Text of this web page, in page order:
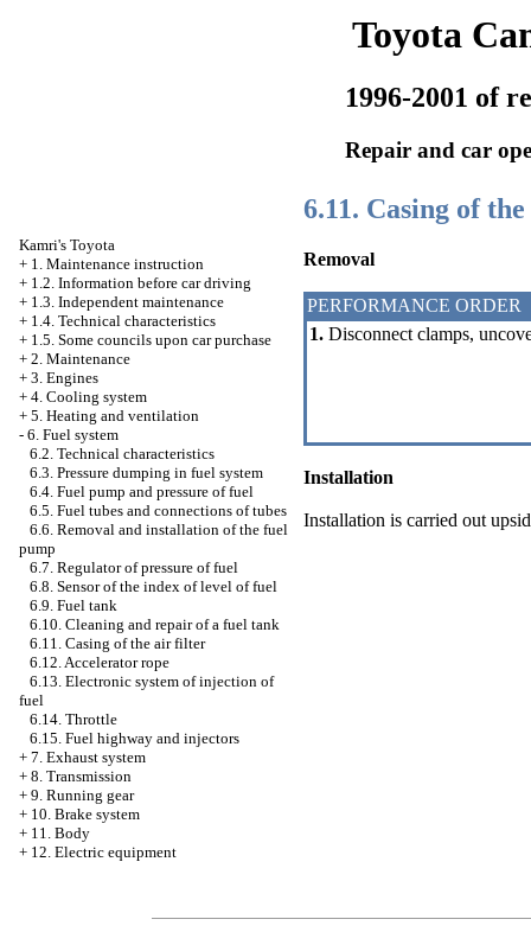
Toyota
1996-2001 of
Repair and car
Kamri's Toyota
+ 1. Maintenance instruction
+ 1.2. Information before car driving
+ 1.3. Independent maintenance
+ 1.4. Technical characteristics
+ 1.5. Some councils upon car purchase
+ 2. Maintenance
+ 3. Engines
+ 4. Cooling system
+ 5. Heating and ventilation
- 6. Fuel system
6.2. Technical characteristics
6.3. Pressure dumping in fuel system
6.4. Fuel pump and pressure of fuel
6.5. Fuel tubes and connections of tubes
6.6. Removal and installation of the fuel
pump
6.7. Regulator of pressure of fuel
6.8. Sensor of the index of level of fuel
6.9. Fuel tank
6.10. Cleaning and repair of a fuel tank
6.11. Casing of the air filter
6.12. Accelerator rope
6.13. Electronic system of injection of
fuel
6.14. Throttle
6.15. Fuel highway and injectors
+ 7. Exhaust system
+ 8. Transmission
+ 9. Running gear
+ 10. Brake system
+ 11. Body
+ 12. Electric equipment
6.11. Casing of
Removal
PERFORMANCE ORDER
1. Disconnect clamps,
Installation
Installation is carried out